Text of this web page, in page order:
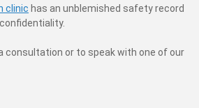
clinic has an unblemished safety record
consultation or to speak with one of our